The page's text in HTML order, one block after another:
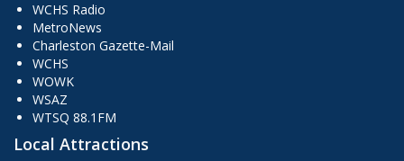
WCHS Radio
MetroNews
Charleston Gazette-Mail
WCHS
WOWK
WSAZ
WTSQ 88.1FM
Local Attractions